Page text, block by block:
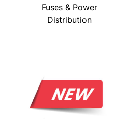
Fuses & Power
Distribution